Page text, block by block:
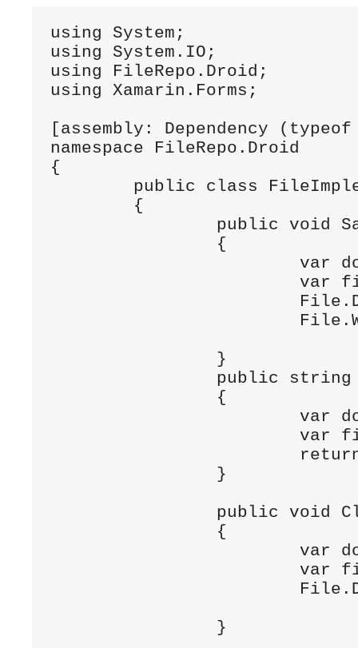
using System;
using System.IO;
using FileRepo.Droid;
using Xamarin.Forms;
[assembly: Dependency
namespace FileRepo.Droid
{